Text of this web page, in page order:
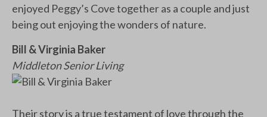
enjoyed Peggy’s Cove together as a couple and just
being out enjoying the wonders of nature.
Bill & Virginia Baker
Middleton Senior Living
Their story is a true testament of love through the